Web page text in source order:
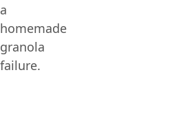
a
homemade
granola
failure.